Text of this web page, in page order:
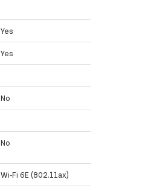
Yes
Yes
No
No
Wi-Fi 6E (802.11ax)